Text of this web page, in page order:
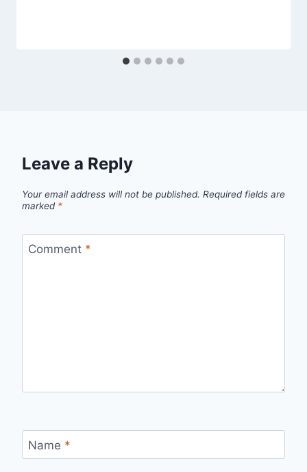
Leave a Reply
Your email address will not be published. Required fields are
marked *
Comment *
Name *